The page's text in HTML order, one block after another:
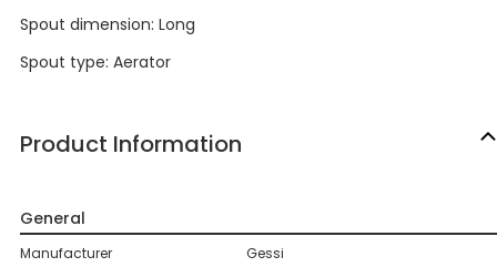
Spout dimension: Long
Spout type: Aerator
Product Information
General
Manufacturer Gessi